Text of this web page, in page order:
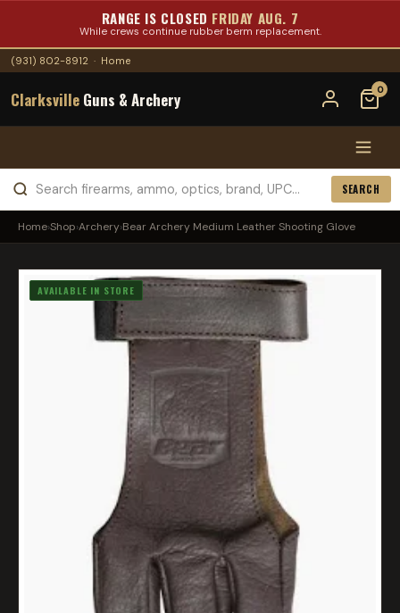
RANGE IS CLOSED FRIDAY AUG. 7
While crews continue rubber berm replacement.
(931) 802-8912 · Home
Clarksville Guns & Archery 0
SEARCH
Home›Shop›Archery›Bear Archery Medium Leather Shooting Glove
AVAILABLE IN STORE